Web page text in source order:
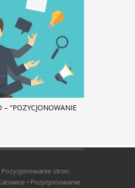
“POZYCJONOWANIE
Pozycjonowanie stron
• Pozycjonowanie